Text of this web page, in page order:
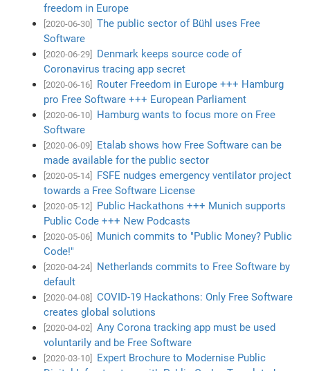
freedom in Europe
[2020-06-30]
The public sector of Bühl uses Free
Software
[2020-06-29]
Denmark keeps source code of
Coronavirus tracing app secret
[2020-06-16]
Router Freedom in Europe +++ Hamburg
pro Free Software +++ European Parliament
[2020-06-10]
Hamburg wants to focus more on Free
Software
[2020-06-09]
Etalab shows how Free Software can be
made available for the public sector
[2020-05-14]
FSFE nudges emergency ventilator project
towards a Free Software License
[2020-05-12]
Public Hackathons +++ Munich supports
Public Code +++ New Podcasts
[2020-05-06]
Munich commits to "Public Money? Public
Code!"
[2020-04-24]
Netherlands commits to Free Software by
default
[2020-04-08]
COVID-19 Hackathons: Only Free Software
creates global solutions
[2020-04-02]
Any Corona tracking app must be used
voluntarily and be Free Software
[2020-03-10]
Expert Brochure to Modernise Public